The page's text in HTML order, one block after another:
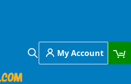
Search
My Account